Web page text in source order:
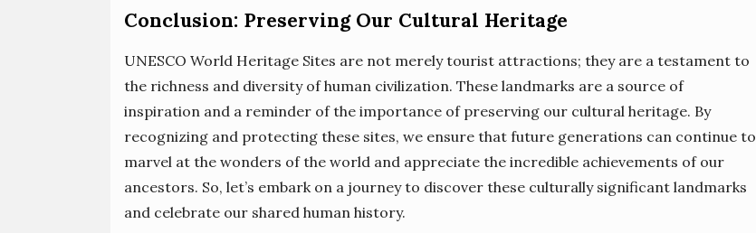
Conclusion: Preserving Our Cultural Heritage
UNESCO World Heritage Sites are not merely tourist attractions; they are a testament to
the richness and diversity of human civilization. These landmarks are a source of
inspiration and a reminder of the importance of preserving our cultural heritage. By
recognizing and protecting these sites, we ensure that future generations can continue to
marvel at the wonders of the world and appreciate the incredible achievements of our
ancestors. So, let’s embark on a journey to discover these culturally significant landmarks
and celebrate our shared human history.